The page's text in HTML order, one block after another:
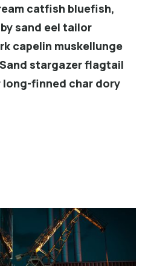
catfish bluefish,
sand eel tailor
capelin muskellunge
stargazer flagtail
finned char dory